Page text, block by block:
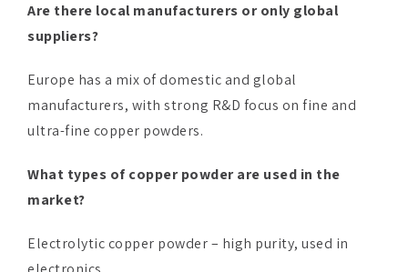
Are there local manufacturers or only global
suppliers?
Europe has a mix of domestic and global
manufacturers, with strong R&D focus on fine and
ultra-fine copper powders.
What types of copper powder are used in the
market?
Electrolytic copper powder – high purity, used in